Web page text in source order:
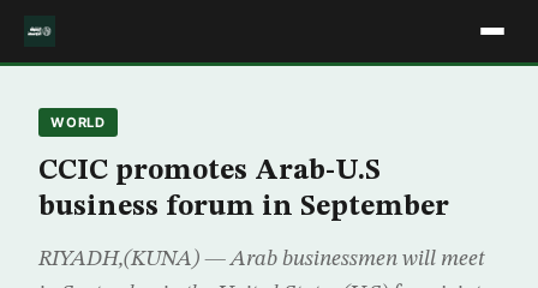
WORLD
CCIC promotes Arab-U.S
business forum in September
RIYADH,(KUNA) — Arab businessmen will meet